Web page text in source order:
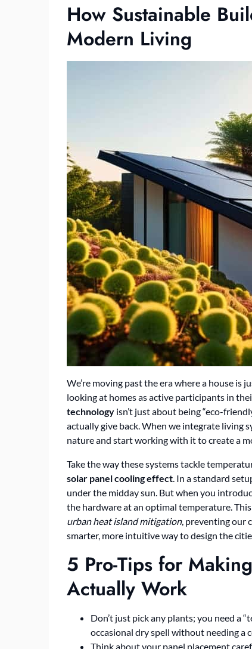
How Sustainable
Modern Living
We’re moving past the era where a house is
looking at homes as active participants in
technology isn’t just about being “eco-
actually give back. When we integrate living
nature and start working with it to create a
Take the way these systems tackle
solar panel cooling effect. In a standard
under the midday sun. But when you
the hardware at an optimal temperature.
urban heat island mitigation, preventing our
smarter, more intuitive way to design the
5 Pro-Tips for
Actually Work
Don’t just pick any plants; you need a
occasional dry spell without needing a
Think about your panel placement